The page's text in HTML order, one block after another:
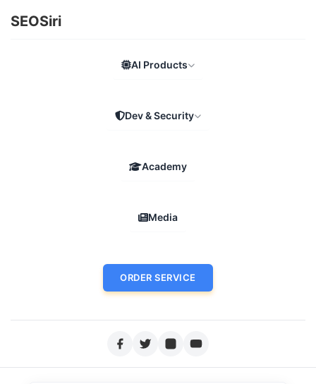
SEOSiri
AI Products
Dev & Security
Academy
Media
ORDER SERVICE